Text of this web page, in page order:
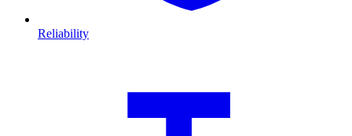
Reliability